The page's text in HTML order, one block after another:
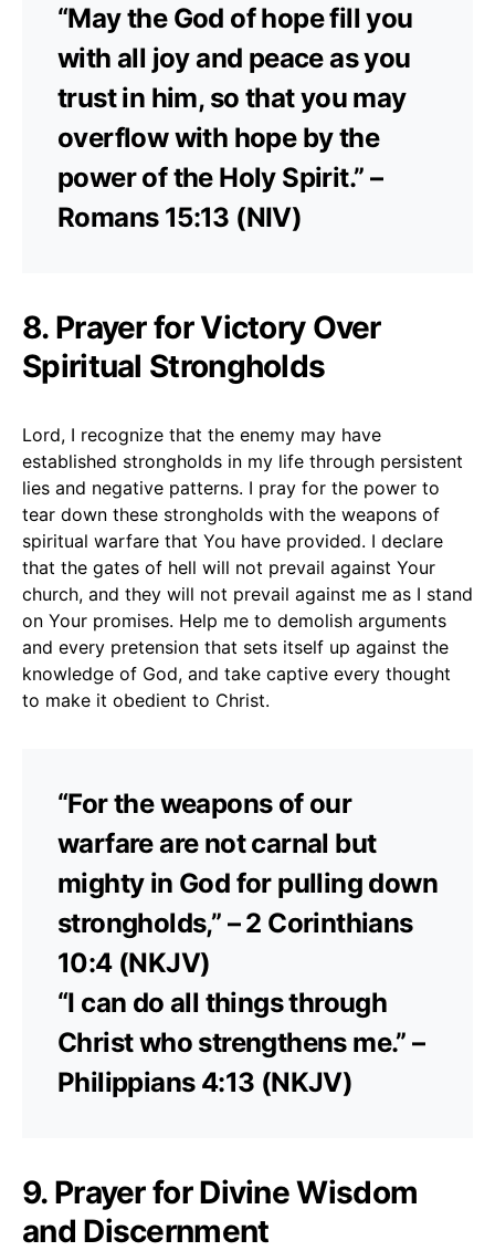
“May the God of hope fill you
with all joy and peace as you
trust in him, so that you may
overflow with hope by the
power of the Holy Spirit.” –
Romans 15:13 (NIV)
8. Prayer for Victory Over
Spiritual Strongholds
Lord, I recognize that the enemy may have
established strongholds in my life through persistent
lies and negative patterns. I pray for the power to
tear down these strongholds with the weapons of
spiritual warfare that You have provided. I declare
that the gates of hell will not prevail against Your
church, and they will not prevail against me as I stand
on Your promises. Help me to demolish arguments
and every pretension that sets itself up against the
knowledge of God, and take captive every thought
to make it obedient to Christ.
“For the weapons of our
warfare are not carnal but
mighty in God for pulling down
strongholds,” – 2 Corinthians
10:4 (NKJV)
“I can do all things through
Christ who strengthens me.” –
Philippians 4:13 (NKJV)
9. Prayer for Divine Wisdom
and Discernment